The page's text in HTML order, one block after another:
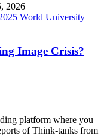
2026
Image Crisis?
platform where you
of Think-tanks from